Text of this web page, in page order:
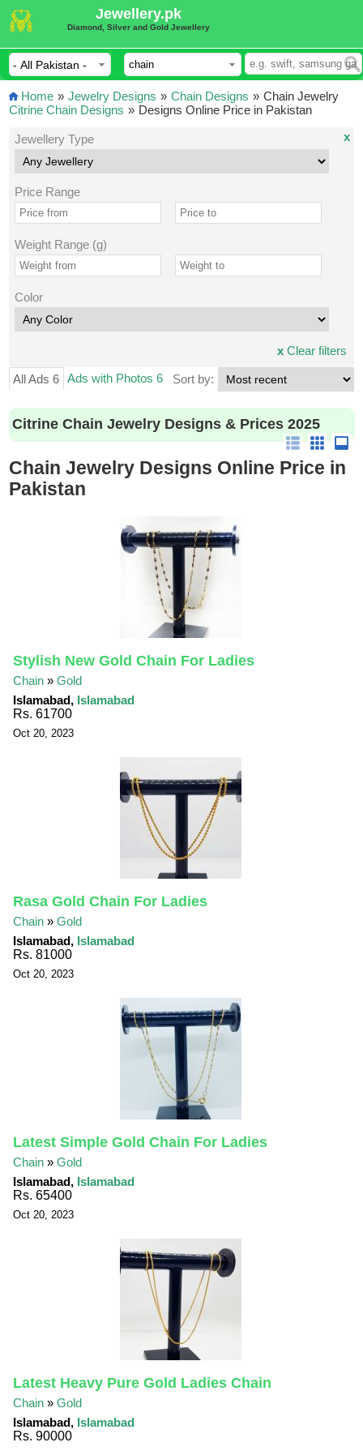
Jewellery.pk
Diamond, Silver and Gold Jewellery
Home » Jewelry Designs » Chain Designs »
Citrine Chain Designs »
Chain Jewelry
Designs Online Price in Pakistan
Jewellery Type
Price Range
Weight Range (g)
Color
x
xClear filters
All Ads 6 Ads with Photos 6 Sort by:
Citrine Chain Jewelry Designs & Prices 2025
Chain Jewelry Designs Online Price in
Pakistan
Stylish New Gold Chain For Ladies
Chain »Gold
Islamabad, Islamabad
Rs. 61700
Oct 20, 2023
Rasa Gold Chain For Ladies
Chain »Gold
Islamabad, Islamabad
Rs. 81000
Oct 20, 2023
Latest Simple Gold Chain For Ladies
Chain »Gold
Islamabad, Islamabad
Rs. 65400
Oct 20, 2023
Latest Heavy Pure Gold Ladies Chain
Chain »Gold
Islamabad, Islamabad
Rs. 90000